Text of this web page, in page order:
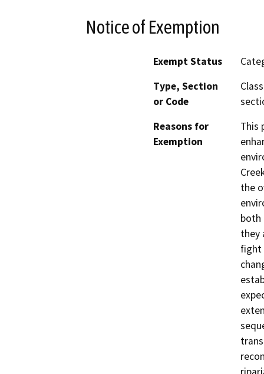
Notice of Exemption
Exempt Status
Type, Section
or Code
Reasons for
Exemption
This
the
both
they
fight